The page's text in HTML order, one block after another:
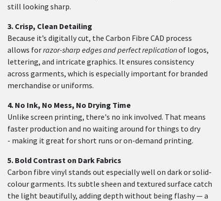
still looking sharp.
3. Crisp, Clean Detailing
Because it’s digitally cut, the Carbon Fibre CAD process
allows forrazor-sharp edges and perfect replicationof logos,
lettering, and intricate graphics. It ensures consistency
across garments, which is especially important for branded
merchandise or uniforms.
4. No Ink, No Mess, No Drying Time
Unlike screen printing, there's no ink involved. That means
faster production and no waiting around for things to dry
- making it great for short runs or on-demand printing.
5. Bold Contrast on Dark Fabrics
Carbon fibre vinyl stands out especially well on dark or solid-
colour garments. Its subtle sheen and textured surface catch
the light beautifully, adding depth without being flashy — a